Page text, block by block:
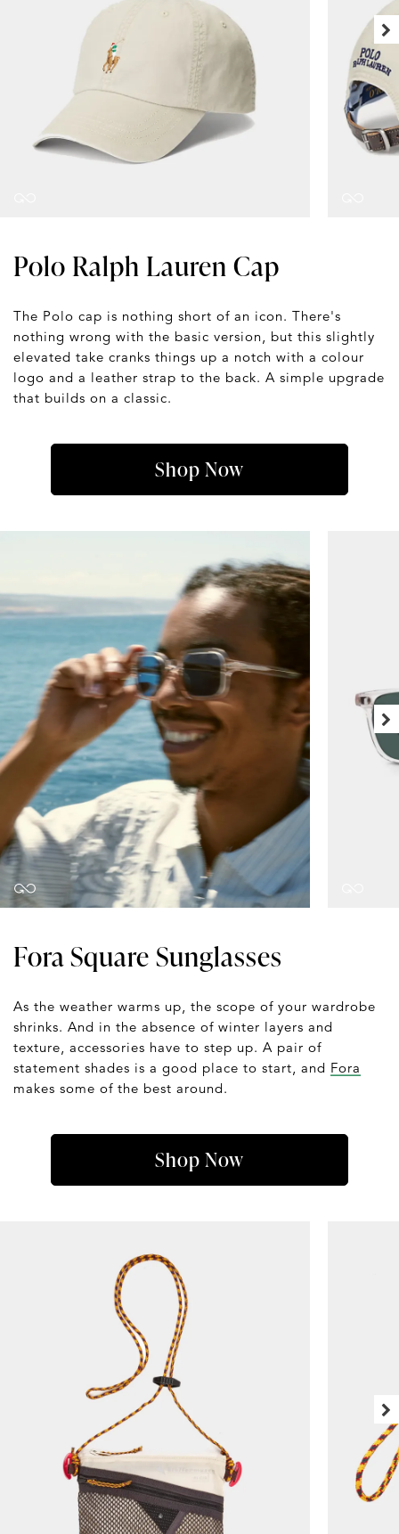
Polo Ralph Lauren Cap
The Polo cap is nothing short of an icon. There's
nothing wrong with the basic version, but this slightly
elevated take cranks things up a notch with a colour
logo and a leather strap to the back. A simple upgrade
that builds on a classic.
Shop Now
Fora Square Sunglasses
As the weather warms up, the scope of your wardrobe
shrinks. And in the absence of winter layers and
texture, accessories have to step up. A pair of
statement shades is a good place to start, and Fora
makes some of the best around.
Shop Now